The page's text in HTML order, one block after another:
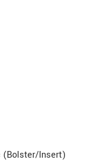
(Bolster/Insert)